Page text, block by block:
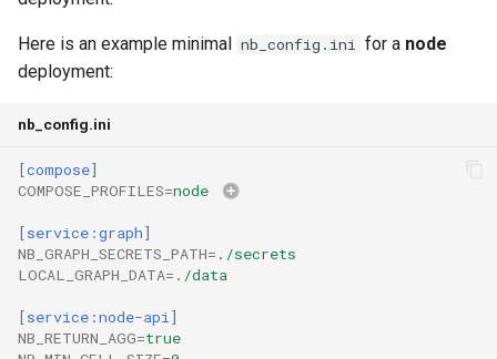
Here is an example minimal nb_config.ini for a node
deployment:
nb_config.ini
[compose]
COMPOSE_PROFILES=node
[service:graph]
NB_GRAPH_SECRETS_PATH= ./secrets
LOCAL_GRAPH_DATA= ./data
[service:node-api]
NB_RETURN_AGG=true